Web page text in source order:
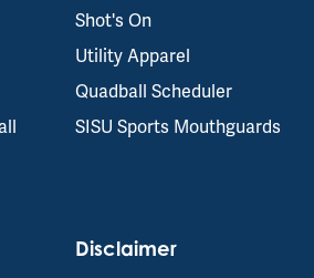
Shot's On
Utility Apparel
Quadball Scheduler
SISU Sports Mouthguards
Disclaimer